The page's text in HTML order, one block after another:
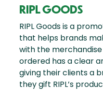
RIPL GOODS
RIPL Goods is a
that helps brands
with the
ordered has a clear
giving their clients a
they gift RIPL’s